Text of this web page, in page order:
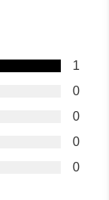
1
0
0
0
0